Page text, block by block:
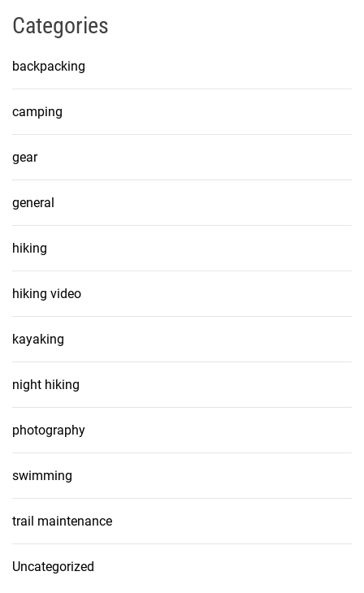
Categories
backpacking
camping
gear
general
hiking
hiking video
kayaking
night hiking
photography
swimming
trail maintenance
Uncategorized